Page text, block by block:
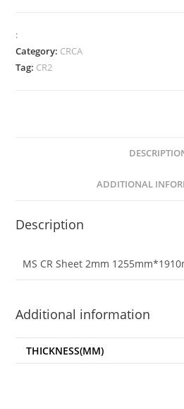
:
Category: CRCA
Tag: CR2
ADDITIONAL
Description
MS CR Sheet 2mm
Additional information
THICKNESS(MM)